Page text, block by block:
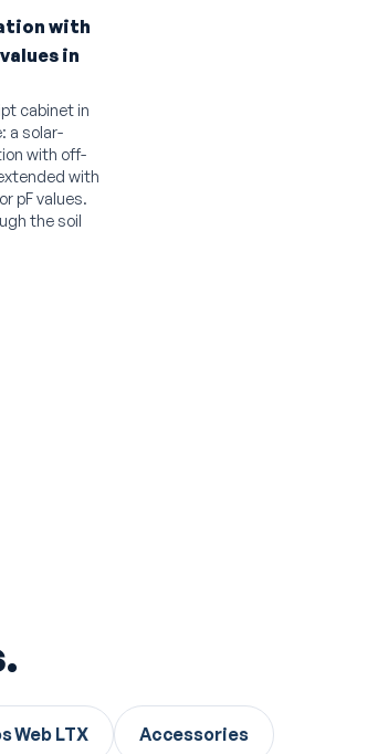
with
in
cabinet in
a solar-
with off-
with
pF values.
the soil
Web LTX Accessories